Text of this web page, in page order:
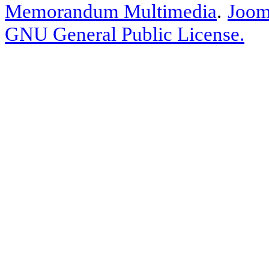
Memorandum Multimedia.
GNU General Public License.